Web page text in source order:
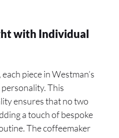
with Individual
piece in Westman’s
This
ensures that no two
a touch of bespoke
The coffeemaker